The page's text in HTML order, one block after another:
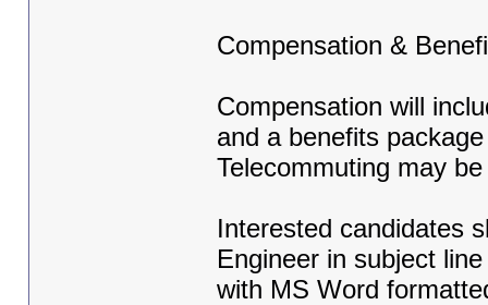
Compensation &
Compensation will
and a benefits
Telecommuting may
Interested candidates
Engineer in subject
with MS Word